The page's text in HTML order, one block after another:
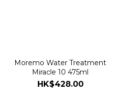
Moremo Water Treatment
Miracle 10 475ml
HK$428.00